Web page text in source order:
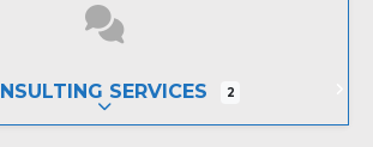
SERVICES 2
EXPAND SUB-CATEGORIES